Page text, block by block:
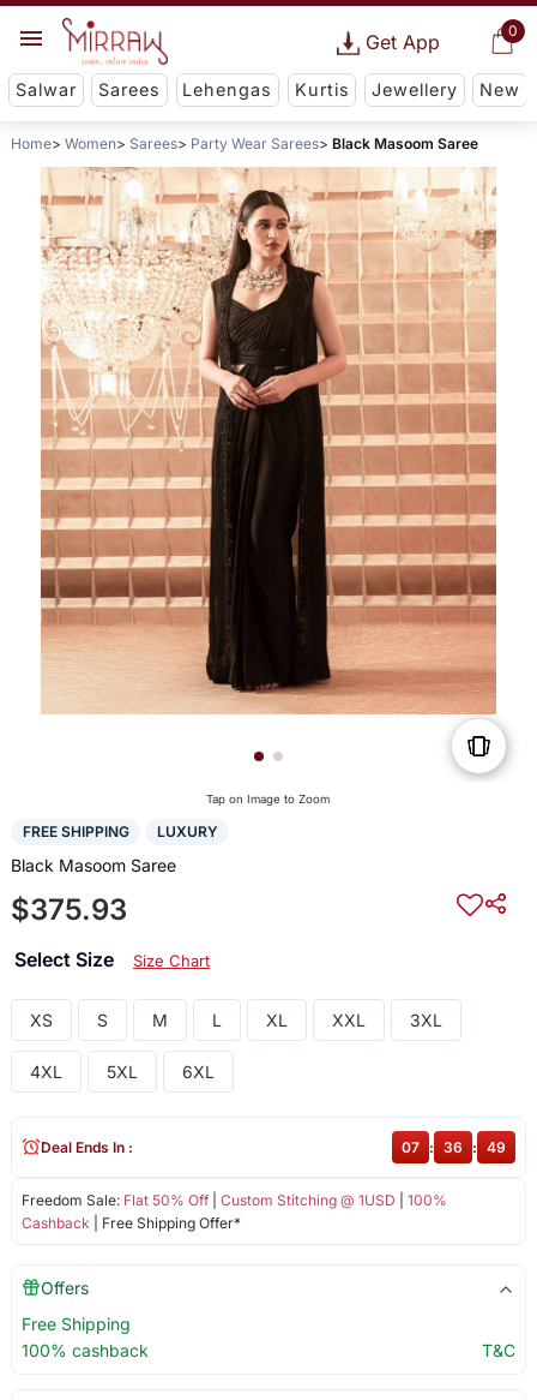
0
Get App
Salwar Sarees Lehengas Kurtis Jewellery New
Home Women Sarees Party Wear Sarees Black Masoom Saree
Tap on Image to Zoom
FREE SHIPPING LUXURY
Black Masoom Saree
$375.93
Select Size Size Chart
XS S M L XL XXL 3XL
4XL 5XL 6XL
Freedom Sale: Flat 50% Off| Custom Stitching @ 1USD
100%
Cashback | Free Shipping Offer*
Deal Ends In : 07 : 36 : 49
Offers
Free Shipping
100% cashback
T&C